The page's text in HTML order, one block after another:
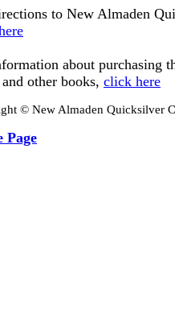
to New Almaden
about purchasing
other books, click here
© New Almaden Quicksilver
Page